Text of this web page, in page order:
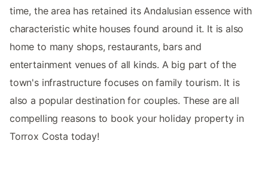
time, the area has retained its Andalusian essence with
characteristic white houses found around it. It is also
home to many shops, restaurants, bars and
entertainment venues of all kinds. A big part of the
town's infrastructure focuses on family tourism. It is
also a popular destination for couples. These are all
compelling reasons to book your holiday property in
Torrox Costa today!